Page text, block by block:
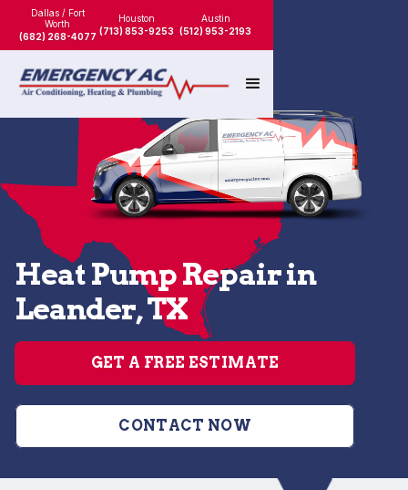
Dallas / Fort
Worth
(682) 268-4077
Houston
(713) 853-9253
Austin
(512) 953-2193
Heat Pump Repair in
Leander, TX
GET A FREE ESTIMATE
CONTACT NOW